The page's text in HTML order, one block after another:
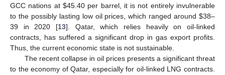
GCC nations at $45.40 per barrel, it is not entirely invulnerable
to the possibly lasting low oil prices, which ranged around $38–
39 in 2020 [13]. Qatar, which relies heavily on oil-linked
contracts, has suffered a significant drop in gas export profits.
Thus, the current economic state is not sustainable.
The recent collapse in oil prices presents a significant threat
to the economy of Qatar, especially for oil-linked LNG contracts.